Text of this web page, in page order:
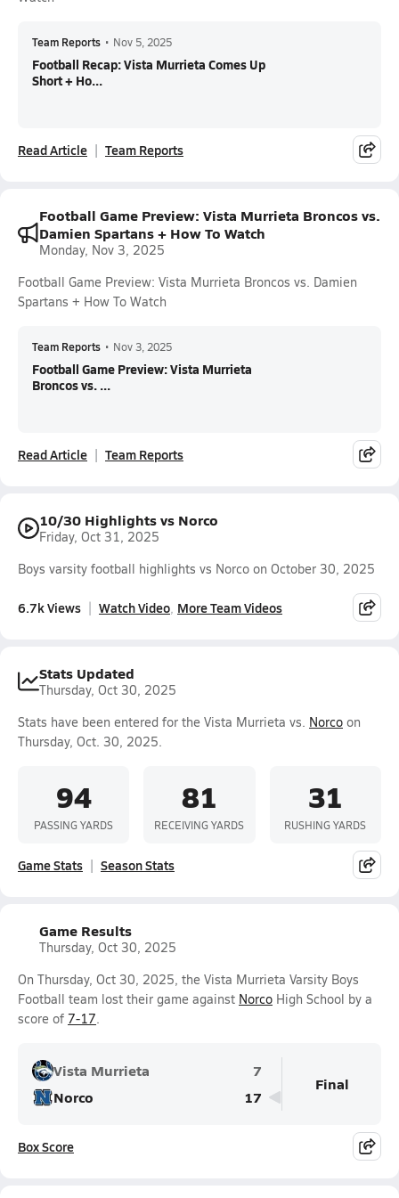
Team Reports • Nov 5, 2025
Football Recap: Vista Murrieta Comes Up
Short + Ho...
Read Article Team Reports
Football Game Preview: Vista Murrieta Broncos vs.
Damien Spartans + How To Watch
Monday, Nov 3, 2025
Football Game Preview: Vista Murrieta Broncos vs. Damien
Spartans + How To Watch
Team Reports • Nov 3, 2025
Football Game Preview: Vista Murrieta
Broncos vs. ...
Read Article Team Reports
10/30 Highlights vs Norco
Friday, Oct 31, 2025
Boys varsity football highlights vs Norco on October 30, 2025
6.7k Views Watch Video More Team Videos
Stats Updated
Thursday, Oct 30, 2025
Stats have been entered for the Vista Murrieta vs. Norco on
Thursday, Oct. 30, 2025.
94
PASSING YARDS
81
RECEIVING YARDS
31
RUSHING YARDS
Game Stats Season Stats
Game Results
Thursday, Oct 30, 2025
On Thursday, Oct 30, 2025, the Vista Murrieta Varsity Boys
Football team lost their game against Norco High School by a
score of 7-17.
Vista Murrieta
7
Norco
17
Final
Box Score